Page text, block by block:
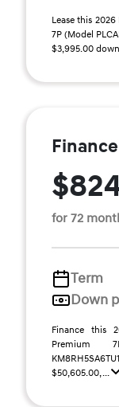
Lease this
7P (Model
$3,995.00
for 72
Term
Down
Finance this
Premium
$50,605.00, ...